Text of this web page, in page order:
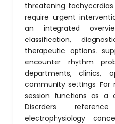
threatening
require urgent
an integrated
classification,
therapeutic options,
encounter rhythm
departments, clinics,
community settings. For
session functions as a
Disorders
electrophysiology